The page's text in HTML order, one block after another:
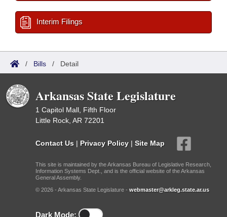
Interim Filings
/ Bills / Detail
Arkansas State Legislature
1 Capitol Mall, Fifth Floor
Little Rock, AR 72201
Contact Us | Privacy Policy | Site Map
This site is maintained by the Arkansas Bureau of Legislative Research,
Information Systems Dept., and is the official website of the Arkansas
General Assembly.
© 2026 - Arkansas State Legislature - webmaster@arkleg.state.ar.us
Dark Mode: